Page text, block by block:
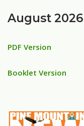
August 2026
PDF Version
Booklet Version